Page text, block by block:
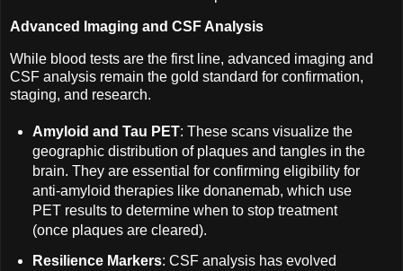
Advanced Imaging and CSF Analysis
While blood tests are the first line, advanced imaging and
CSF analysis remain the gold standard for confirmation,
staging, and research.
Amyloid and Tau PET: These scans visualize the
geographic distribution of plaques and tangles in the
brain. They are essential for confirming eligibility for
anti-amyloid therapies like donanemab, which use
PET results to determine when to stop treatment
(once plaques are cleared).
Resilience Markers: CSF analysis has evolved